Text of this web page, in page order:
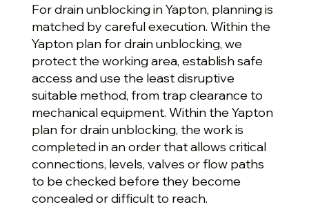
For drain unblocking in Yapton, planning is
matched by careful execution. Within the
Yapton plan for drain unblocking, we
protect the working area, establish safe
access and use the least disruptive
suitable method, from trap clearance to
mechanical equipment. Within the Yapton
plan for drain unblocking, the work is
completed in an order that allows critical
connections, levels, valves or flow paths
to be checked before they become
concealed or difficult to reach.